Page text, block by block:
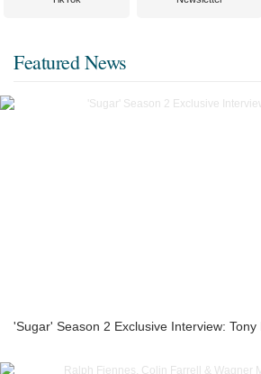
Featured News
'Sugar' Season 2 Exclusive Interview: Tony